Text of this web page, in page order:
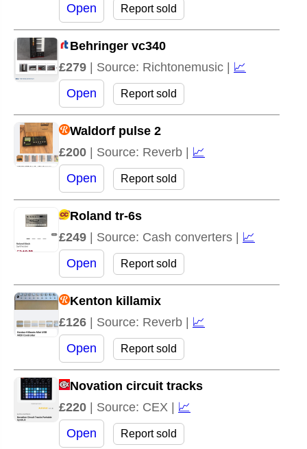
Open Report sold
Behringer vc340
£279 | Source: Richtonemusic | 📈
Open
Report sold
Waldorf pulse 2
£200 | Source: Reverb | 📈
Open
Report sold
Roland tr-6s
£249 | Source: Cash converters | 📈
Open
Report sold
Kenton killamix
£126 | Source: Reverb | 📈
Open
Report sold
Novation circuit tracks
£220 | Source: CEX | 📈
Open
Report sold